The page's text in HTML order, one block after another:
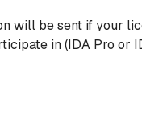
will be sent if your
in (IDA Pro or